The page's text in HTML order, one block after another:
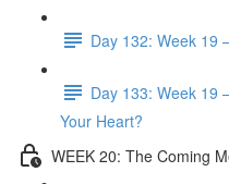
Day 132: Week 19
Day 133: Week 19
Your Heart?
WEEK 20: The Coming